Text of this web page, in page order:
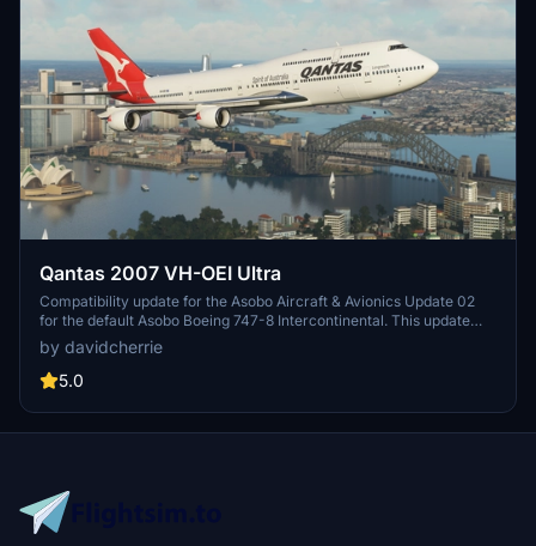
Qantas 2007 VH-OEI Ultra
Compatibility update for the Asobo Aircraft & Avionics Update 02
for the default Asobo Boeing 747-8 Intercontinental. This update
does not support Salty Simulations and has been discontinued for
the time being but is still able to be downloaded as separate file.
by davidcherrie
5.0